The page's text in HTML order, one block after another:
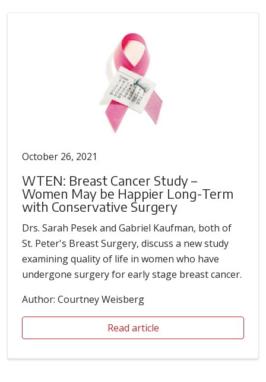
October 26, 2021
WTEN: Breast Cancer Study –
Women May be Happier Long-Term
with Conservative Surgery
Drs. Sarah Pesek and Gabriel Kaufman, both of
St. Peter's Breast Surgery, discuss a new study
examining quality of life in women who have
undergone surgery for early stage breast cancer.
Author: Courtney Weisberg
Read article